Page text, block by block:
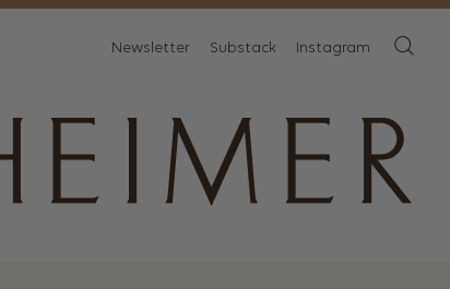
Newsletter Substack Instagram